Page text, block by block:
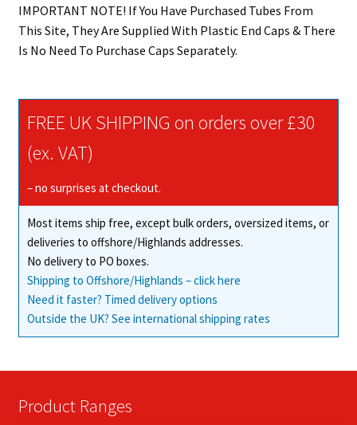
IMPORTANT NOTE! If You Have Purchased Tubes From
This Site, They Are Supplied With Plastic End Caps & There
Is No Need To Purchase Caps Separately.
FREE UK SHIPPING on orders over £30
(ex. VAT)
– no surprises at checkout.
Most items ship free, except bulk orders, oversized items, or
deliveries to offshore/Highlands addresses.
No delivery to PO boxes.
Shipping to Offshore/Highlands – click here
Need it faster? Timed delivery options
Outside the UK? See international shipping rates
Product Ranges